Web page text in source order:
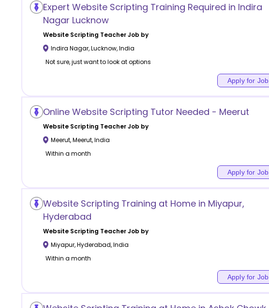
Expert Website Scripting Training Required in Indira
Nagar Lucknow
Website Scripting Teacher Job by
Indira Nagar,Lucknow,India
Not sure, just want to look at options
Apply for Job
Online Website Scripting Tutor Needed - Meerut
Website Scripting Teacher Job by
Meerut,Meerut,India
Within a month
Apply for Job
Website Scripting Training at Home in Miyapur,
Hyderabad
Website Scripting Teacher Job by
Miyapur,Hyderabad,India
Within a month
Apply for Job